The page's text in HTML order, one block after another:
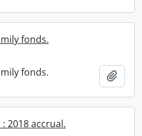
fonds.
fonds.
2018 accrual.